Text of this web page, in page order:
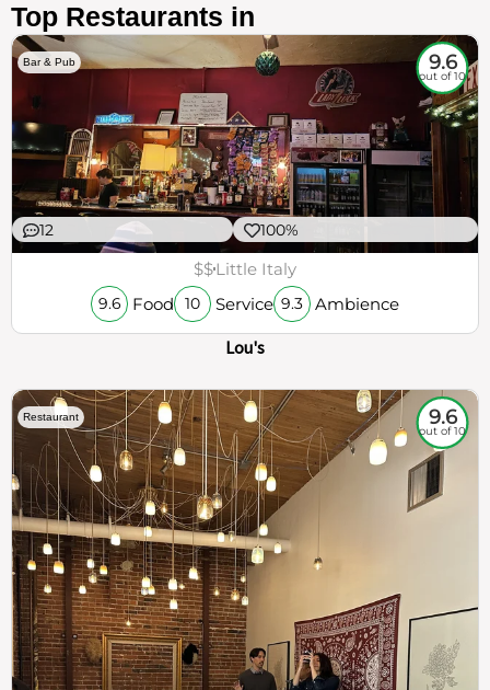
Top Restaurants in
Bar & Pub 9.6
out of 10
12 100%
$$Little Italy
9.6 Food 10 Service 9.3 Ambience
Lou's
Restaurant 9.6
out of 10